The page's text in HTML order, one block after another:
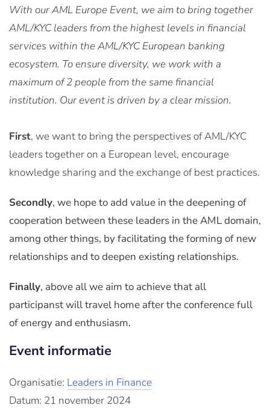
With our AML Europe Event, we aim to bring together
AML/KYC leaders from the highest levels in financial
services within the AML/KYC European banking
ecosystem. To ensure diversity, we work with a
maximum of 2 people from the same financial
institution. Our event is driven by a clear mission.
First, we want to bring the perspectives of AML/KYC
leaders together on a European level, encourage
knowledge sharing and the exchange of best practices.
Secondly, we hope to add value in the deepening of
cooperation between these leaders in the AML domain,
among other things, by facilitating the forming of new
relationships and to deepen existing relationships.
Finally, above all we aim to achieve that all
participanst will travel home after the conference full
of energy and enthusiasm.
Event informatie
Organisatie: Leaders in Finance
Datum: 21 november 2024